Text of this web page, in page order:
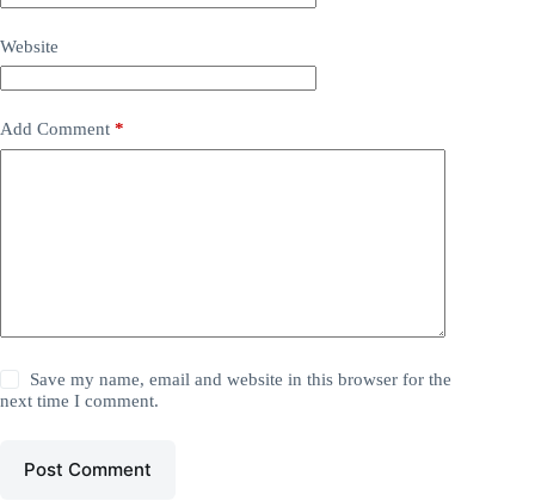
Website
Add Comment *
Save my name, email and website in this browser for the
next time I comment.
Post Comment